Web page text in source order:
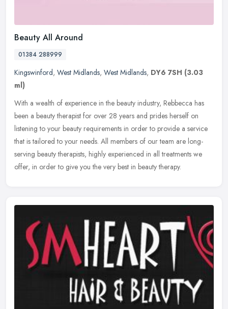
Beauty All Around
01384 288999
Kingswinford, West Midlands, West Midlands, DY6 7SH (3.03
ml)
With a wealth of experience in the beauty industry, Rebbecca has
been a beauty therapist for over 28 years and prides herself on
listening to your beauty requirements in order to provide a service
that is tailored to your needs. All members of our team are long-
serving beauty therapists, highly experienced in all treatments we
offer, in order to give you the very best in beauty therapy.